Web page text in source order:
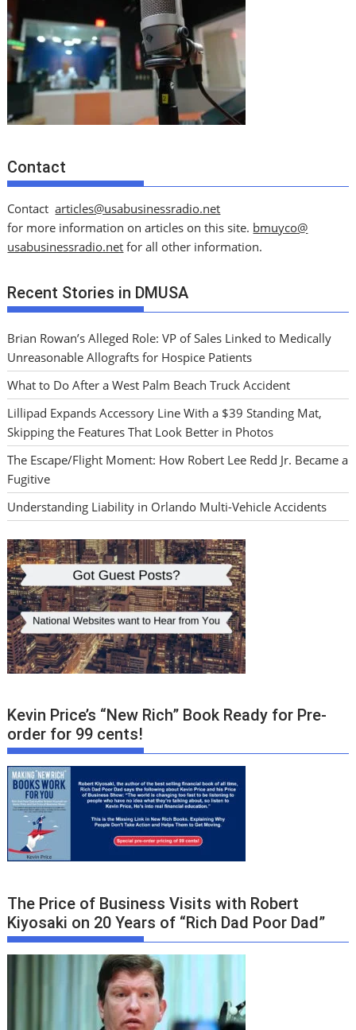
Contact
Contactarticles@usabusinessradio.net
for more information on articles on this site. bmuyco@
usabusinessradio.net for all other information.
Recent Stories in DMUSA
Brian Rowan’s Alleged Role: VP of Sales Linked to Medically
Unreasonable Allografts for Hospice Patients
What to Do After a West Palm Beach Truck Accident
Lillipad Expands Accessory Line With a $39 Standing Mat,
Skipping the Features That Look Better in Photos
The Escape/Flight Moment: How Robert Lee Redd Jr. Became a
Fugitive
Understanding Liability in Orlando Multi-Vehicle Accidents
Kevin Price’s “New Rich” Book Ready for Pre-
order for 99 cents!
The Price of Business Visits with Robert
Kiyosaki on 20 Years of “Rich Dad Poor Dad”